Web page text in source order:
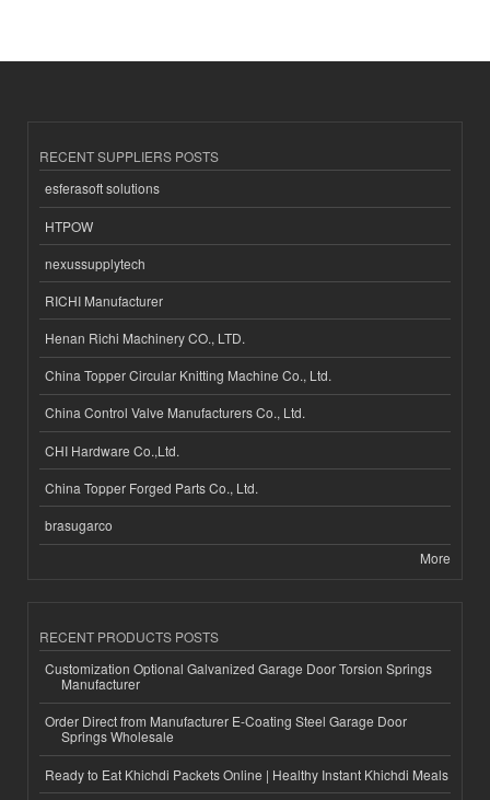
RECENT SUPPLIERS POSTS
esferasoft solutions
HTPOW
nexussupplytech
RICHI Manufacturer
Henan Richi Machinery CO., LTD.
China Topper Circular Knitting Machine Co., Ltd.
China Control Valve Manufacturers Co., Ltd.
CHI Hardware Co.,Ltd.
China Topper Forged Parts Co., Ltd.
brasugarco
More
RECENT PRODUCTS POSTS
Customization Optional Galvanized Garage Door Torsion Springs
Manufacturer
Order Direct from Manufacturer E-Coating Steel Garage Door
Springs Wholesale
Ready to Eat Khichdi Packets Online | Healthy Instant Khichdi Meals